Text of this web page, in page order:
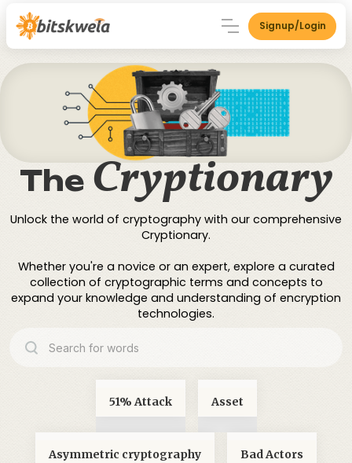
Signup/Login
The Cryptionary
Unlock the world of cryptography with our comprehensive
Cryptionary.
Whether you're a novice or an expert, explore a curated
collection of cryptographic terms and concepts to
expand your knowledge and understanding of encryption
technologies.
51% Attack Asset
Asymmetric cryptography Bad Actors